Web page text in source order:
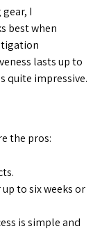
I
best when
lasts up to
quite impressive.
the pros:
to six weeks or
is simple and